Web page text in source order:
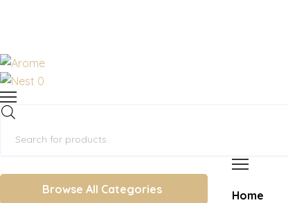
0
Browse All Categories Home